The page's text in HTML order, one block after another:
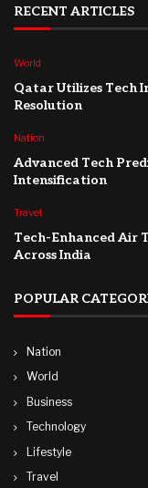
RECENT ARTICLES
World
Qatar Utilizes Tech
Resolution
Nation
Advanced Tech
Intensification
Travel
Tech-Enhanced Air
Across India
POPULAR
Nation
World
Business
Technology
Lifestyle
Travel